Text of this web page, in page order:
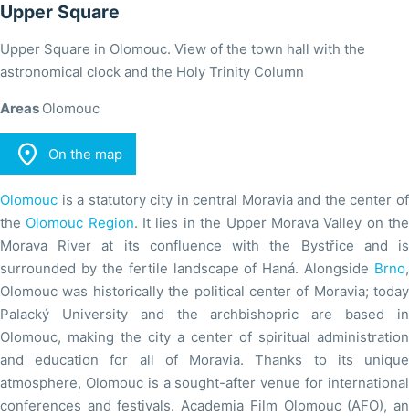
Upper Square
Upper Square in Olomouc. View of the town hall with the
astronomical clock and the Holy Trinity Column
Areas Olomouc
 On the map
Olomouc is a statutory city in central Moravia and the center of
the Olomouc Region. It lies in the Upper Morava Valley on the
Morava River at its confluence with the Bystřice and is
surrounded by the fertile landscape of Haná. Alongside Brno,
Olomouc was historically the political center of Moravia; today
Palacký University and the archbishopric are based in
Olomouc, making the city a center of spiritual administration
and education for all of Moravia. Thanks to its unique
atmosphere, Olomouc is a sought-after venue for international
conferences and festivals. Academia Film Olomouc (AFO), an